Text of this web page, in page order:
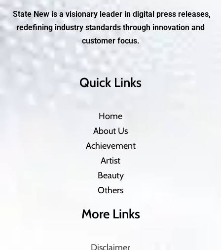
State New is a visionary leader in digital press releases,
redefining industry standards through innovation and
customer focus.
Quick Links
Home
About Us
Achievement
Artist
Beauty
Others
More Links
Disclaimer